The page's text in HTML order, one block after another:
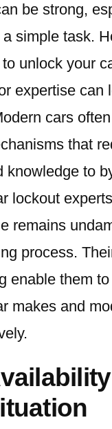
be strong,
a simple task.
unlock your
expertise can
cars
that
knowledge to
lockout
remains
process.
enable them
makes and